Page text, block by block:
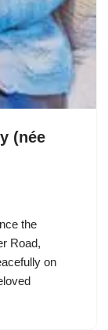
(née
the
Road,
on